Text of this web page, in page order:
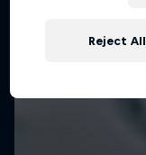
Reject All